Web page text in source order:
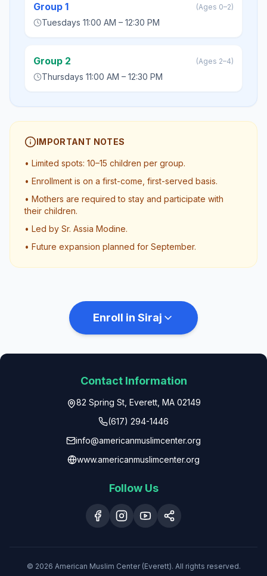
Group 1 (Ages 0–2)
Tuesdays 11:00 AM – 12:30 PM
Group 2 (Ages 2–4)
Thursdays 11:00 AM – 12:30 PM
IMPORTANT NOTES
• Limited spots: 10–15 children per group.
• Enrollment is on a first-come, first-served basis.
• Mothers are required to stay and participate with
their children.
• Led by Sr. Assia Modine.
• Future expansion planned for September.
Enroll in Siraj
Contact Information
82 Spring St, Everett, MA 02149
(617) 294-1446
info@americanmuslimcenter.org
www.americanmuslimcenter.org
Follow Us
© 2026 American Muslim Center (Everett). All rights reserved.